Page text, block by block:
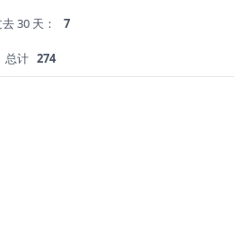
30 天： 7
总计 274